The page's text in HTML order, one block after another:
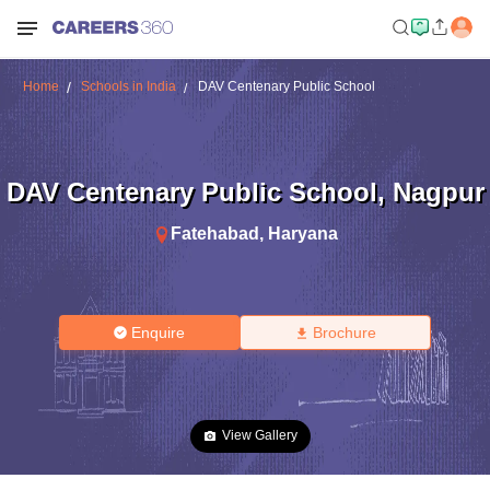
Home Schools in India DAV Centenary Public School
DAV Centenary Public School, Nagpur
Fatehabad , Haryana
Enquire Brochure
View Gallery